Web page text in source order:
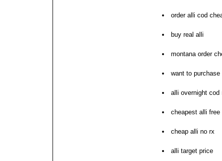
order alli cod
buy real alli
montana order
want to purchase
alli overnight cod
cheapest alli free
cheap alli no rx
alli target price